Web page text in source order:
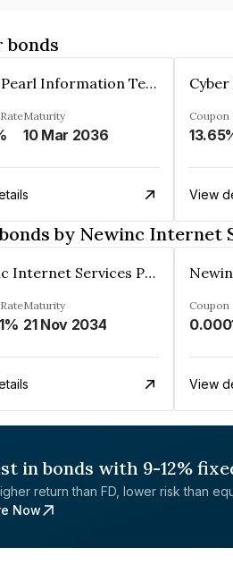
bonds
Cyber Pearl Information Technology Park Private Limited
Maturity
10 Mar 2036
Coupon
View
by Newinc Internet
Newinc Internet Services Private Limited
Maturity
21 Nov 2034
Coupon
View
in bonds with 9-12%
return than FD, lower risk than
Now